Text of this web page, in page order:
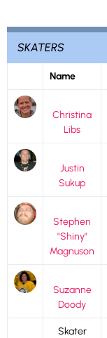
SKATERS
Name
Christina
Libs
Justin
Sukup
Stephen
"Shiny"
Magnuson
Suzanne
Doody
Skater